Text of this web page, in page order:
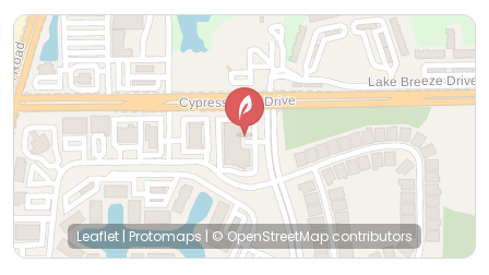
Mon-Thu 10:00am-9:00pm, Fri-Sat 10:00am-10:00pm,
Sun 10:00am-9:00pm.
Leaflet | Protomaps | © OpenStreetMapcontributors